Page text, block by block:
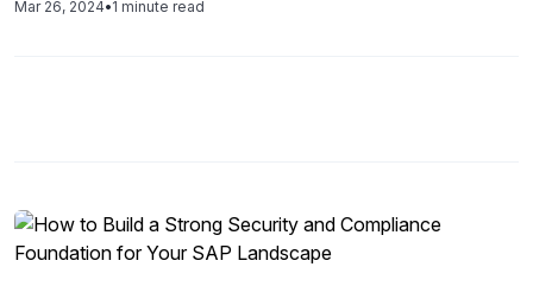
Mar 26, 2024•1 minute read